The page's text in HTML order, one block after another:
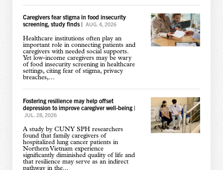
Caregivers fear stigma in food insecurity
screening, study finds| AUG. 4, 2026
Healthcare institutions often play an
important role in connecting patients and
caregivers with needed social supports.
Yet low-income caregivers may be wary
of food insecurity screening in healthcare
settings, citing fear of stigma, privacy
breaches,...
Fostering resilience may help offset
depression to improve caregiver well-being|
JUL. 28, 2026
A study by CUNY SPH researchers
found that family caregivers of
hospitalized lung cancer patients in
Northern Vietnam experience
significantly diminished quality of life and
that resilience may serve as an indirect
pathway in the...